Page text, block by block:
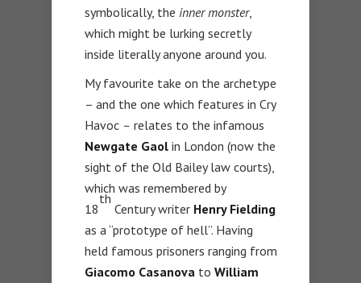
symbolically, the inner monster,
which might be lurking secretly
inside literally anyone around you.
My favourite take on the archetype
– and the one which features in Cry
Havoc – relates to the infamous
Newgate Gaol in London (now the
sight of the Old Bailey law courts),
which was remembered by
18
th
Century writer Henry Fielding
as a “prototype of hell”. Having
held famous prisoners ranging from
Giacomo Casanova to William